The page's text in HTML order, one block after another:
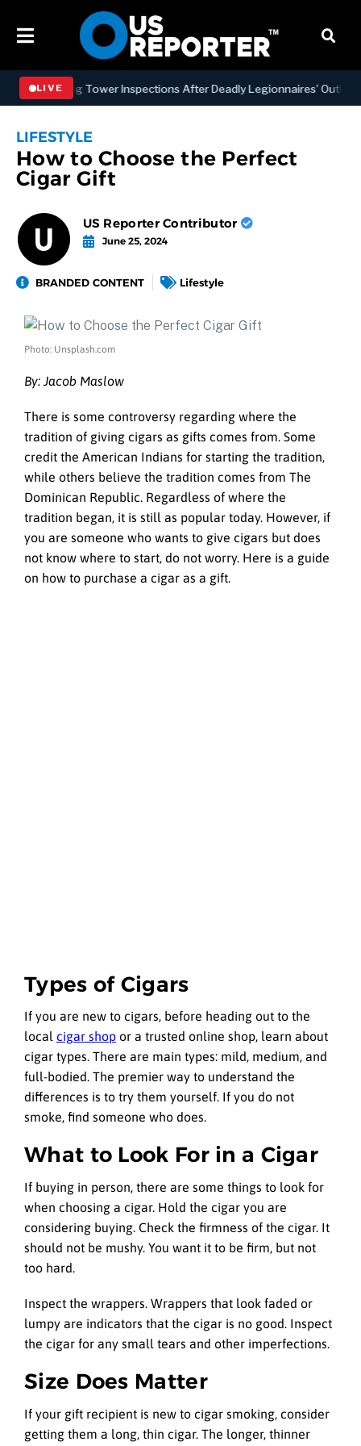
LIVE
Cooling Tower Inspections After Deadly Legionnaires’ Outbreaks
LIFESTYLE
How to Choose the Perfect
Cigar Gift
US Reporter Contributor
June 25, 2024
BRANDED CONTENT Lifestyle
Photo: Unsplash.com
By: Jacob Maslow
There is some controversy regarding where the
tradition of giving cigars as gifts comes from. Some
credit the American Indians for starting the tradition,
while others believe the tradition comes from The
Dominican Republic. Regardless of where the
tradition began, it is still as popular today. However, if
you are someone who wants to give cigars but does
not know where to start, do not worry. Here is a guide
on how to purchase a cigar as a gift.
Types of Cigars
If you are new to cigars, before heading out to the
local cigar shop or a trusted online shop, learn about
cigar types. There are main types: mild, medium, and
full-bodied. The premier way to understand the
differences is to try them yourself. If you do not
smoke, find someone who does.
What to Look For in a Cigar
If buying in person, there are some things to look for
when choosing a cigar. Hold the cigar you are
considering buying. Check the firmness of the cigar. It
should not be mushy. You want it to be firm, but not
too hard.
Inspect the wrappers. Wrappers that look faded or
lumpy are indicators that the cigar is no good. Inspect
the cigar for any small tears and other imperfections.
Size Does Matter
If your gift recipient is new to cigar smoking, consider
getting them a long, thin cigar. The longer, thinner